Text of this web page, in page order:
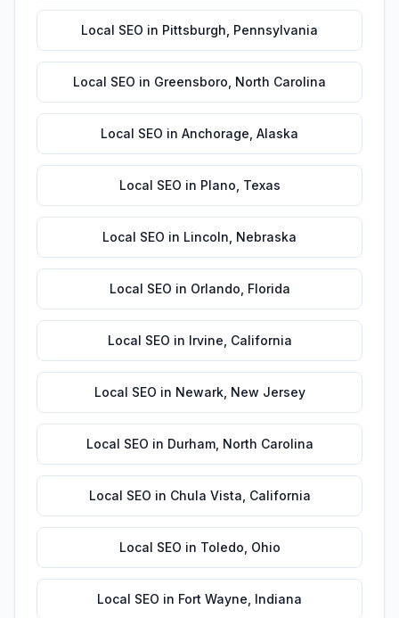
Local SEO in Pittsburgh Pennsylvania
Local SEO in Greensboro North Carolina
Local SEO in Anchorage Alaska
Local SEO in Plano Texas
Local SEO in Lincoln Nebraska
Local SEO in Orlando Florida
Local SEO in Irvine California
Local SEO in Newark, New Jersey
Local SEO in Durham, North Carolina
Local SEO in Chula Vista California
Local SEO in Toledo Ohio
Local SEO in Fort Wayne Indiana